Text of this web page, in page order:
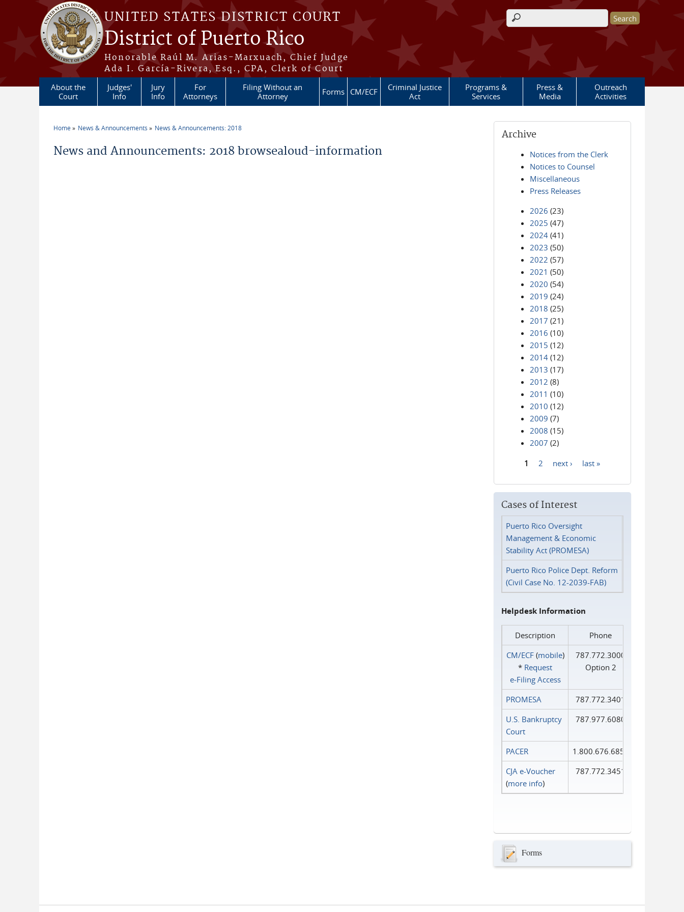
Skip to main content
UNITED STATES DISTRICT COURT
District of Puerto Rico
Honorable Raúl M. Arias-Marxuach, Chief Judge
Ada I. García-Rivera, Esq., CPA, Clerk of Court
Search form
About the
Court
Judges'
Info
Jury
Info
For
Attorneys
Filing Without an
Attorney
Forms CM/ECF
Criminal Justice
Act
Programs &
Services
Press &
Media
Outreach
Activities
Home News & Announcements News & Announcements: 2018
News and Announcements: 2018 browsealoud-information
Archive
Notices from the Clerk
Notices to Counsel
Miscellaneous
Press Releases
2026 (23)
2025 (47)
2024 (41)
2023 (50)
2022 (57)
2021 (50)
2020 (54)
2019 (24)
2018 (25)
2017 (21)
2016 (10)
2015 (12)
2014 (12)
2013 (17)
2012 (8)
2011 (10)
2010 (12)
2009 (7)
2008 (15)
2007 (2)
1 2 next › last »
Cases of Interest
Puerto Rico Oversight
Management & Economic
Stability Act (PROMESA)
Puerto Rico Police Dept. Reform
(Civil Case No. 12-2039-FAB)
Helpdesk Information
Description
Phone
CM/ECF(mobile)
* Request
e‑Filing Access
787.772.3000
Option 2
PROMESA
787.772.3401
U.S. Bankruptcy
Court
787.977.6080
PACER
1.800.676.6856
CJA e-Voucher
(more info)
787.772.3451
Forms